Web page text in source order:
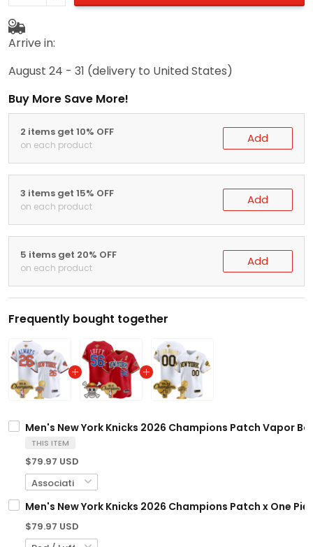
Arrive in:
August 24 - 31 (delivery to United States)
Buy More Save More!
2 items get 10% OFF
on each product Add
3 items get 15% OFF
on each product Add
5 items get 20% OFF
on each product Add
Frequently bought together
Men's New York Knicks 2026 Champions Patch Vapor
THIS ITEM
$79.97 USD
Men's New York Knicks 2026 Champions Patch x One
$79.97 USD